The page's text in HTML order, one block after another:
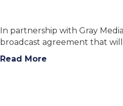
In partnership with Gray
broadcast agreement that will
Read More